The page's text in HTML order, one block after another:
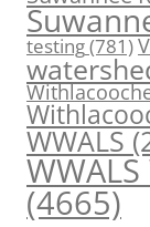
testing(781)
WWALS
(4665)